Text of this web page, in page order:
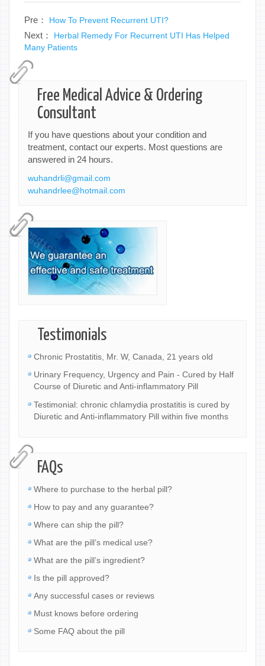
Pre： How To Prevent Recurrent UTI?
Next： Herbal Remedy For Recurrent UTI Has Helped
Many Patients
Free Medical Advice & Ordering
Consultant
If you have questions about your condition and
treatment, contact our experts. Most questions are
answered in 24 hours.
wuhandrli@gmail.com
wuhandrlee@hotmail.com
Testimonials
Chronic Prostatitis, Mr. W, Canada, 21 years old
Urinary Frequency, Urgency and Pain - Cured by Half
Course of Diuretic and Anti-inflammatory Pill
Testimonial: chronic chlamydia prostatitis is cured by
Diuretic and Anti-inflammatory Pill within five months
FAQs
Where to purchase to the herbal pill?
How to pay and any guarantee?
Where can ship the pill?
What are the pill’s medical use?
What are the pill’s ingredient?
Is the pill approved?
Any successful cases or reviews
Must knows before ordering
Some FAQ about the pill